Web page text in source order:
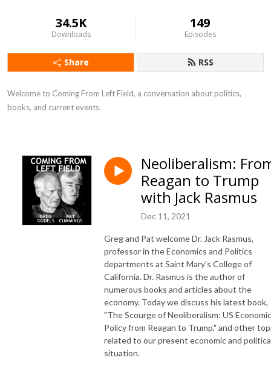
34.5K
Downloads
149
Episodes
Share RSS
Welcome to Coming From Left Field, a conversation about politics,
books, and current events.
Neoliberalism:
Reagan to Trump
with Jack Rasmus
Dec 11, 2021
Greg and Pat welcome Dr. Jack Rasmus,
professor in the Economics and Politics
departments at Saint Mary's College of
California. Dr. Rasmus is the author of
numerous books and articles about the
economy. Today we discuss his latest book,
"The Scourge of Neoliberalism: US Economic
Policy from Reagan to Trump," and other
related to our present economic and
situation.